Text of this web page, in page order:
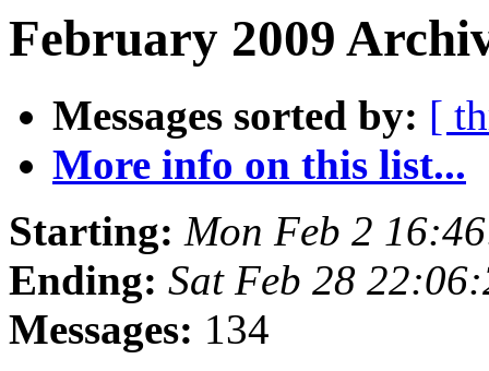
February 2009
Messages sorted by: [
More info on this list...
Starting: Mon Feb 2
Ending: Sat Feb 28
Messages: 134